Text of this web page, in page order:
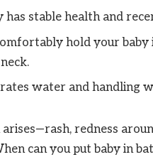
has stable health and
hold your
water and handling
redness
can you put baby in